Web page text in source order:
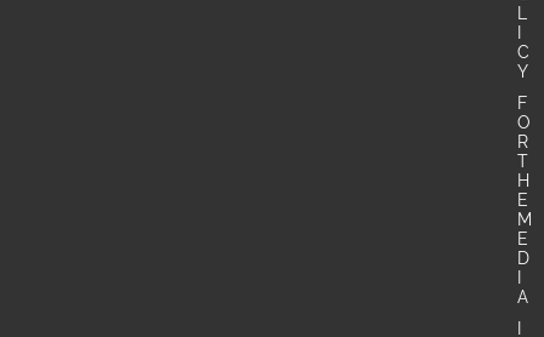
C
Y
F
O
R
T
H
E
M
E
D
A